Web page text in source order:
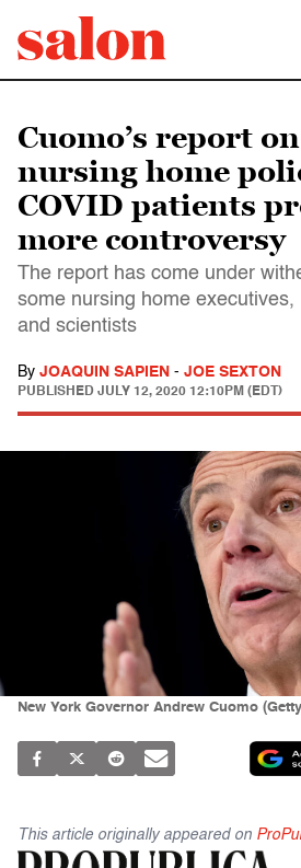
Cuomo’s report
nursing home
COVID patients
more controversy
The report has come under
some nursing home executives,
and scientists
By JOAQUIN SAPIEN - JOE SEXTON
PUBLISHED JULY 12, 2020 12:10PM (EDT)
New York Governor Andrew Cuomo
This article originally appeared on